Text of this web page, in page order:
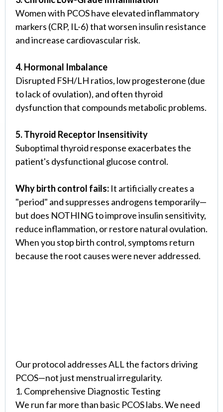
Women with PCOS have elevated inflammatory
markers (CRP, IL-6) that worsen insulin resistance
and increase cardiovascular risk.
4. Hormonal Imbalance
Disrupted FSH/LH ratios, low progesterone (due
to lack of ovulation), and often thyroid
dysfunction that compounds metabolic problems.
5. Thyroid Receptor Insensitivity
Suboptimal thyroid response exacerbates the
patient's dysfunctional glucose control.
Why birth control fails: It artificially creates a
"period" and suppresses androgens temporarily—
but does NOTHING to improve insulin sensitivity,
reduce inflammation, or restore natural ovulation.
When you stop birth control, symptoms return
because the root causes were never addressed.
Our protocol addresses ALL the factors driving
PCOS—not just menstrual irregularity.
1. Comprehensive Diagnostic Testing
We run far more than basic PCOS labs. We need